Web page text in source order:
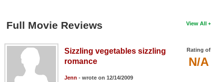
View All
Full Movie Reviews
Rating of
N/A
Sizzling vegetables sizzling
romance
Jenn - wrote on 12/14/2009